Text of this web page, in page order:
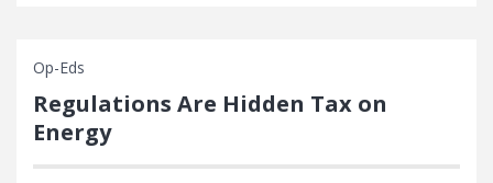
Op-Eds
Regulations Are Hidden Tax on
Energy